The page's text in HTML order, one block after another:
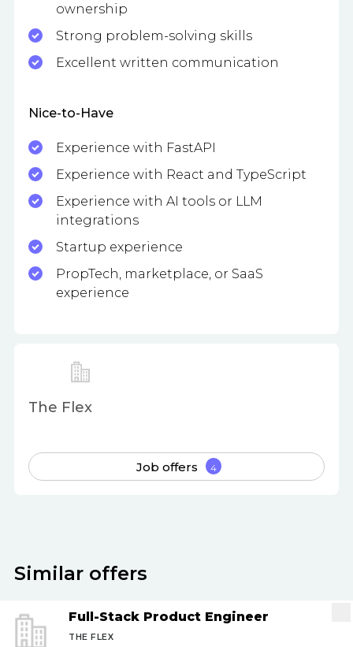
ownership
Strong problem-solving skills
Excellent written communication
Nice-to-Have
Experience with FastAPI
Experience with React and TypeScript
Experience with AI tools or LLM
integrations
Startup experience
PropTech, marketplace, or SaaS
experience
The Flex
Job offers 4
Similar offers
Full-Stack Product Engineer
THE FLEX